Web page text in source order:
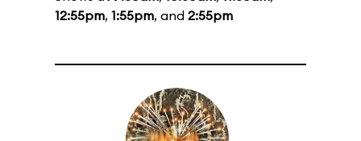
12:55pm, 1:55pm, and 2:55pm